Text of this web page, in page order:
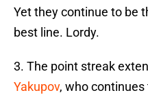
Yet they continue to be
best line. Lordy.
3. The point streak
Yakupov, who